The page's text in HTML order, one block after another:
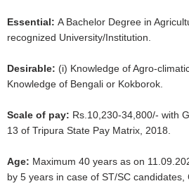
Essential:A Bachelor Degree in
recognized University/Institution.
Desirable: (i) Knowledge of Agro-
Knowledge of Bengali or Kokborok.
Scale of pay: Rs.10,230-34,800/- with
13 of Tripura State Pay Matrix, 2018.
Age: Maximum 40 years as on
by 5 years in case of ST/SC